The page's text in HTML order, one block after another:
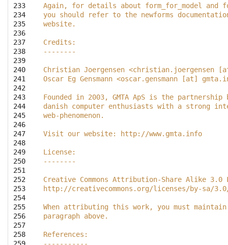
233
234
235
236
237
238
239
240
241
242
243
244
245
246
247
248
249
250
251
252
253
254
255
256
257
258
Again, for details about form_for_model and
you should refer to the newforms
website.
Credits:
--------
Christian Joergensen <christian.joergensen
Oscar Eg Gensmann <oscar.gensmann [at]
Founded in 2003, GMTA ApS is the partnership
danish computer enthusiasts with a strong
web-phenomenon.
Visit our website: http://www.gmta.info
License:
--------
Creative Commons Attribution-Share Alike 3.0
http://creativecommons.org/licenses/by-sa/
When attributing this work, you must
paragraph above.
References: